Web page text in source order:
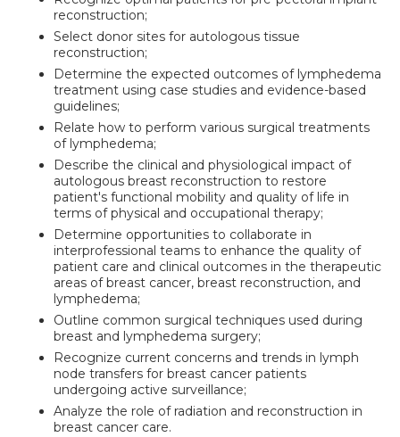
reconstruction;
Select donor sites for autologous tissue
reconstruction;
Determine the expected outcomes of lymphedema
treatment using case studies and evidence-based
guidelines;
Relate how to perform various surgical treatments
of lymphedema;
Describe the clinical and physiological impact of
autologous breast reconstruction to restore
patient's functional mobility and quality of life in
terms of physical and occupational therapy;
Determine opportunities to collaborate in
interprofessional teams to enhance the quality of
patient care and clinical outcomes in the therapeutic
areas of breast cancer, breast reconstruction, and
lymphedema;
Outline common surgical techniques used during
breast and lymphedema surgery;
Recognize current concerns and trends in lymph
node transfers for breast cancer patients
undergoing active surveillance;
Analyze the role of radiation and reconstruction in
breast cancer care.